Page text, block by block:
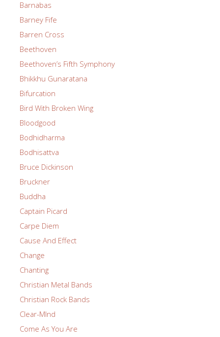
Barnabas
Barney Fife
Barren Cross
Beethoven
Beethoven’s Fifth Symphony
Bhikkhu Gunaratana
Bifurcation
Bird With Broken Wing
Bloodgood
Bodhidharma
Bodhisattva
Bruce Dickinson
Bruckner
Buddha
Captain Picard
Carpe Diem
Cause And Effect
Change
Chanting
Christian Metal Bands
Christian Rock Bands
Clear-MInd
Come As You Are